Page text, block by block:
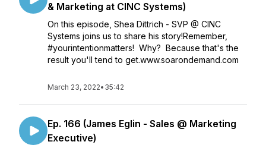
& Marketing at CINC Systems)
On this episode, Shea Dittrich - SVP @ CINC
Systems joins us to share his story!Remember,
#yourintentionmatters! Why? Because that's the
result you'll tend to get.www.soarondemand.com
March 23, 2022• 35:42
Ep. 166 (James Eglin - Sales @ Marketing
Executive)